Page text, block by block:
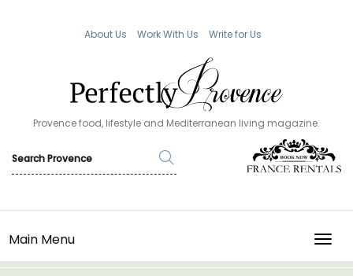
About Us Work With Us Write for Us
Provence food, lifestyle and Mediterranean living magazine.
Main Menu